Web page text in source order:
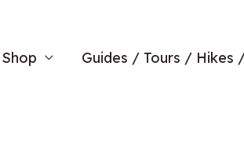
Shop Guides / Tours / Hikes